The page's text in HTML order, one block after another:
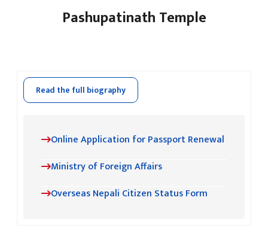
Pashupatinath Temple
Read the full biography
Online Application for Passport Renewal
Ministry of Foreign Affairs
Overseas Nepali Citizen Status Form